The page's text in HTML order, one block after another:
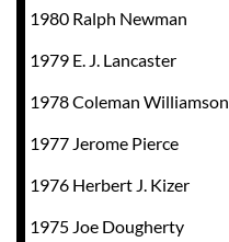
1980 Ralph Newman
1979 E. J. Lancaster
1978 Coleman Williamson
1977 Jerome Pierce
1976 Herbert J. Kizer
1975 Joe Dougherty